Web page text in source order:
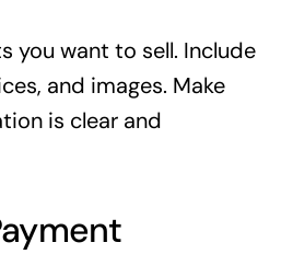
you want to sell. Include
and images. Make
is clear and